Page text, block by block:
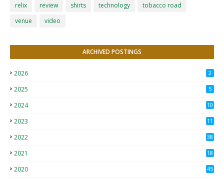
relix
review shirts technology
tobacco road
venue
video
ARCHIVED POSTINGS
2026 2
2025 5
2024 10
2023 11
2022 38
2021
18
2020
45